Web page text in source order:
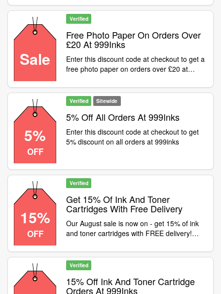
Sale
Verified
Free Photo Paper On Orders Over
£20 At 999Inks
Enter this discount code at checkout to get a
free photo paper on orders over £20 at
5%
OFF
Verified Sitewide
5% Off All Orders At 999Inks
Enter this discount code at checkout to get
5% discount on all orders at 999inks
15%
OFF
Verified
Get 15% Of Ink And Toner
Cartridges With Free Delivery
Our August sale is now on - get 15% of ink
and toner cartridges with FREE delivery!
Verified
15% Off Ink And Toner Cartridge
Orders At 999Inks